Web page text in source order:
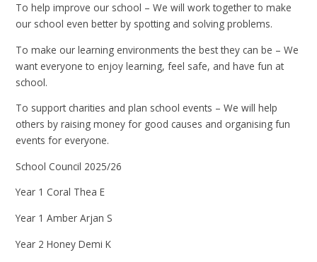
To help improve our school – We will work together to make
our school even better by spotting and solving problems.
To make our learning environments the best they can be – We
want everyone to enjoy learning, feel safe, and have fun at
school.
To support charities and plan school events – We will help
others by raising money for good causes and organising fun
events for everyone.
School Council 2025/26
Year 1 Coral Thea E
Year 1 Amber Arjan S
Year 2 Honey Demi K